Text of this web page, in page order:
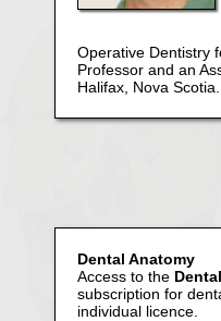
Operative Dentistry
Professor and an
Halifax, Nova Scotia.
Dental Anatomy
Access to the
subscription for
individual licence.